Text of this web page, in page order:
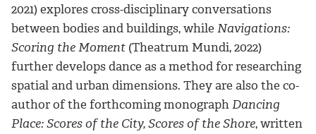
2021) explores cross-disciplinary conversations
between bodies and buildings, while Navigations:
Scoring the Moment (Theatrum Mundi, 2022)
further develops dance as a method for researching
spatial and urban dimensions. They are also the co-
author of the forthcoming monographDancing
Place: Scores of the City, Scores of the Shore, written